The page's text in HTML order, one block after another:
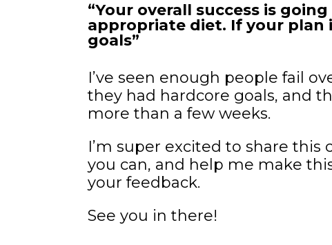
“Your overall success is
appropriate diet. If your plan
goals”
I’ve seen enough people fail
they had hardcore goals, and
more than a few weeks.
I’m super excited to share
you can, and help me make
your feedback.
See you in there!